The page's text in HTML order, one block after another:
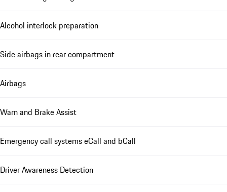
Alcohol interlock preparation
Side airbags in rear compartment
Airbags
Warn and Brake Assist
Emergency call systems eCall and bCall
Driver Awareness Detection